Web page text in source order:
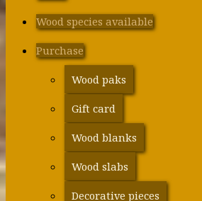
Wood species available
Purchase
Wood paks
Gift card
Wood blanks
Wood slabs
Decorative pieces